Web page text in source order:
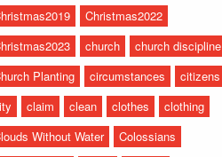
Christmas2022
church
church discipline
Planting
circumstances
citizens
claim clean clothes
clothing
Without Water
Colossians